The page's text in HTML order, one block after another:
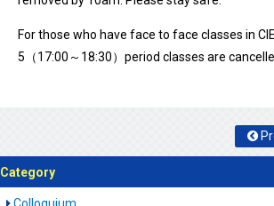
For those who have face to face classes in
5（17:00～18:30）period classes are
Category